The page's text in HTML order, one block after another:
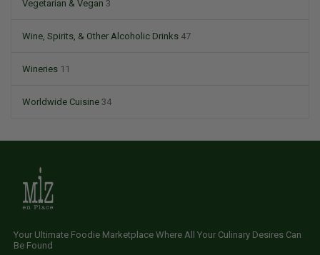
Vegetarian & Vegan 3
Wine, Spirits, & Other Alcoholic Drinks 47
Wineries 11
Worldwide Cuisine 34
Your Ultimate Foodie Marketplace Where All Your Culinary Desires Can
Be Found